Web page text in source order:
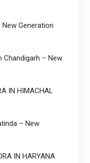
Generation
Chandigarh – New
IN HIMACHAL
– New
IN HARYANA